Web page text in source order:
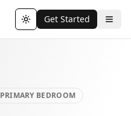
Toggle theme
Get Started
PRIMARY BEDROOM